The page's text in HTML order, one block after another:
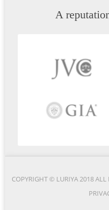
A
COPYRIGHT © LURIYA 2018 ALL